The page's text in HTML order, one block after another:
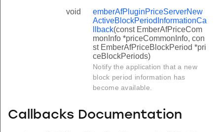
void
emberAfPluginPriceServerNew
ActiveBlockPeriodInformationCa
llback(const EmberAfPriceCom
monInfo *priceCommonInfo, con
st EmberAfPriceBlockPeriod *pri
ceBlockPeriods)
Notify the application that a new
block period information has
become available.
Callbacks Documentation